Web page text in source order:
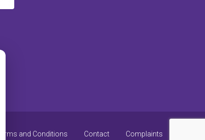
Terms and Conditions Contact Complaints